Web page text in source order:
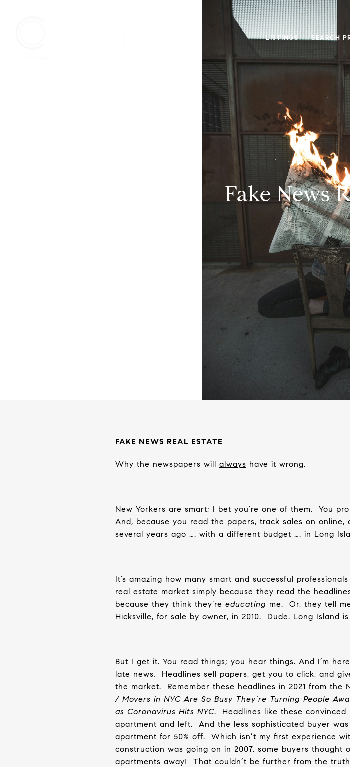
LISTINGS SEARCH
Fake News
FAKE NEWS REAL ESTATE
Why the newspapers will always have it wrong.
New Yorkers are smart; I bet you’re one of them.
You
And, because you read the papers, track sales on
several years ago …. with a different budget …. in Long
It’s amazing how many smart and successful
real estate market simply because they read the
because they think they’re educating me.
Or, they tell
Hicksville, for sale by owner, in 2010.
Dude. Long Island
But I get it. You read things; you hear things. And I’m
late news.
Headlines sell papers, get you to click, and
the market.
Remember these headlines in 2021 from the
/ Movers in NYC Are So Busy They’re Turning People
as Coronavirus Hits NYC.
Headlines like these
apartment and left.
And the less sophisticated buyer
apartment for 50% off.
Which isn’t my first experience
construction was going on in 2007, some buyers thought
apartments away!
That couldn’t be further from the